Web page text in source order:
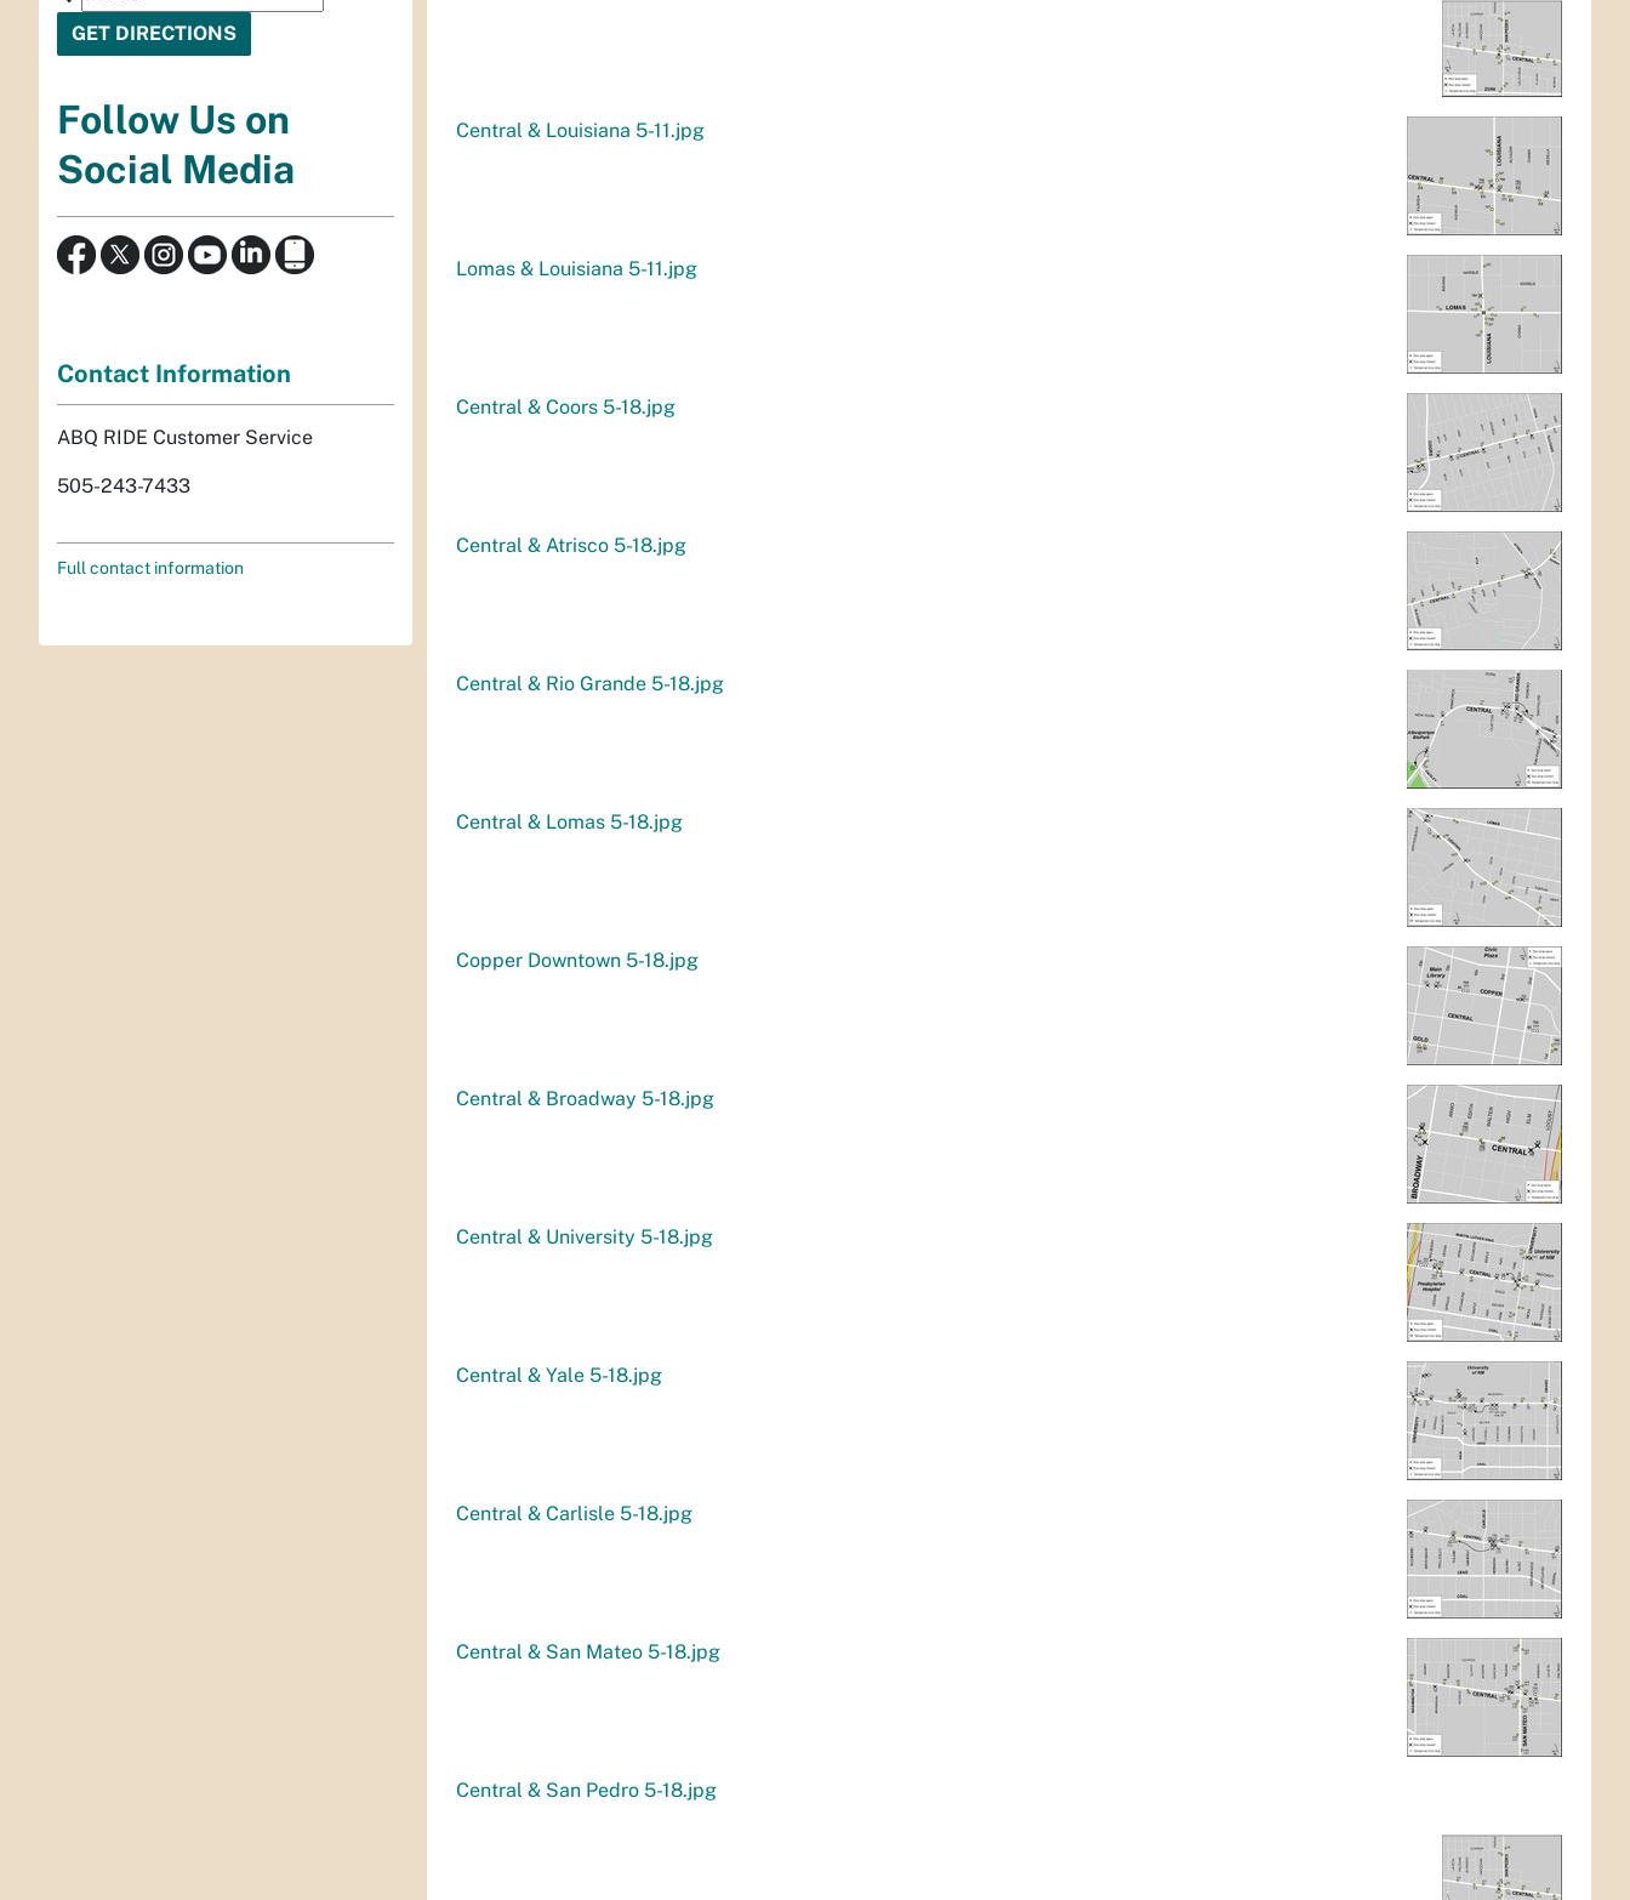
Central & Louisiana 5-11.jpg
Lomas & Louisiana 5-11.jpg
Central & Coors 5-18.jpg
Central & Atrisco 5-18.jpg
Central & Rio Grande 5-18.jpg
Central & Lomas 5-18.jpg
Copper Downtown 5-18.jpg
Central & Broadway 5-18.jpg
Central & University 5-18.jpg
Central & Yale 5-18.jpg
Central & Carlisle 5-18.jpg
Central & San Mateo 5-18.jpg
Central & San Pedro 5-18.jpg
Follow Us on
Social Media
Contact Information
ABQ RIDE Customer Service
505-243-7433
Full contact information